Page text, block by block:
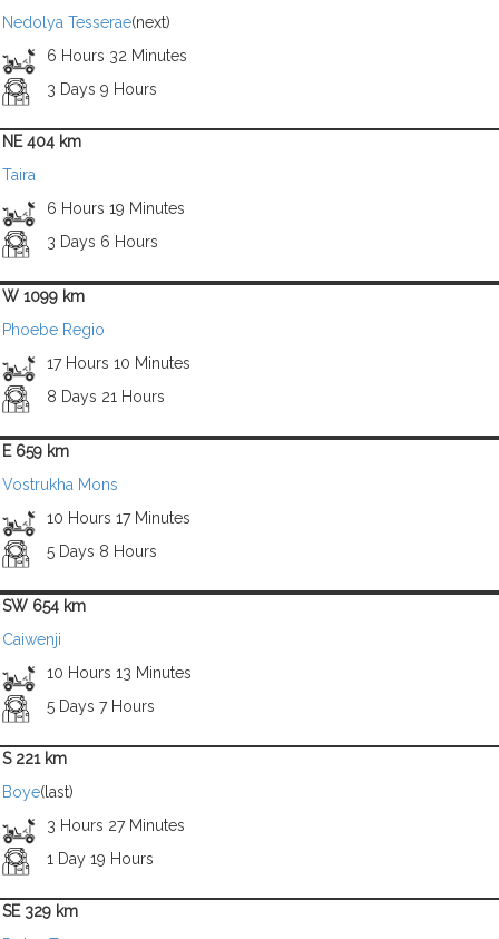
Nedolya Tesserae(next)
6 Hours 32 Minutes
3 Days 9 Hours
NE 404 km
Taira
6 Hours 19 Minutes
3 Days 6 Hours
W 1099 km
Phoebe Regio
17 Hours 10 Minutes
8 Days 21 Hours
E 659 km
Vostrukha Mons
10 Hours 17 Minutes
5 Days 8 Hours
SW 654 km
Caiwenji
10 Hours 13 Minutes
5 Days 7 Hours
S 221 km
Boye(last)
3 Hours 27 Minutes
1 Day 19 Hours
SE 329 km